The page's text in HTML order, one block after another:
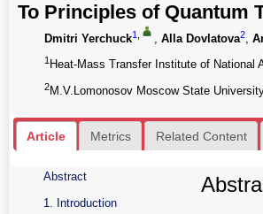
To Principles of Quantum
Dmitri Yerchuck1 , Alla Dovlatova2,
1 Heat-Mass Transfer Institute of
2M.V.Lomonosov Moscow State
Article Metrics Related Content
Abstract
1. Introduction